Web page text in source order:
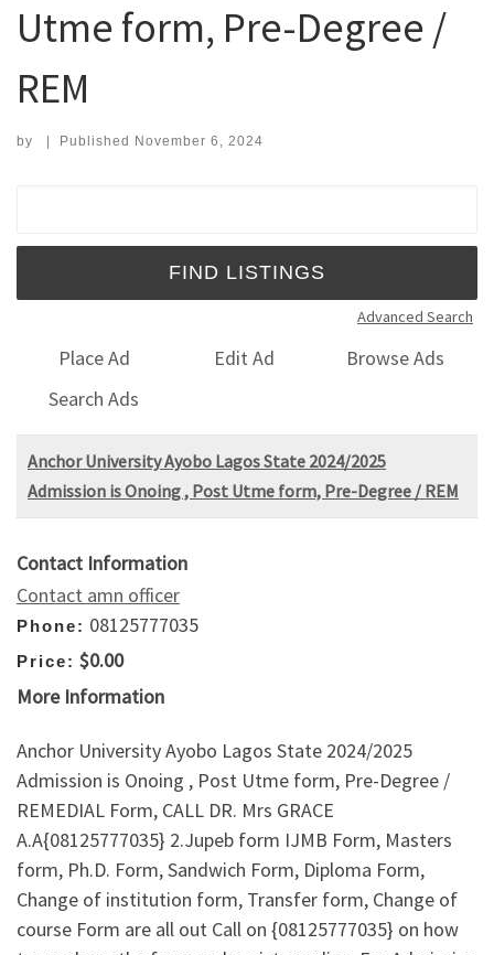
Utme form, Pre-Degree /
REM
by | Published November 6, 2024
Advanced Search
Place Ad Edit Ad
Browse Ads
Search Ads
Anchor University Ayobo Lagos State 2024/2025
Admission is Onoing , Post Utme form, Pre-Degree / REM
Contact Information
Contact amn officer
Phone: 08125777035
Price: $0.00
More Information
Anchor University Ayobo Lagos State 2024/2025
Admission is Onoing , Post Utme form, Pre-Degree /
REMEDIAL Form, CALL DR. Mrs GRACE
A.A{08125777035} 2.Jupeb form IJMB Form, Masters
form, Ph.D. Form, Sandwich Form, Diploma Form,
Change of institution form, Transfer form, Change of
course Form are all out Call on {08125777035} on how